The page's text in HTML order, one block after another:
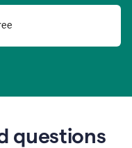
questions